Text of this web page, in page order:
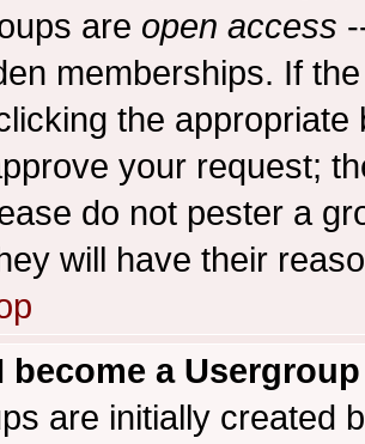
are open access
memberships. If
the
your request;
do not pester a
will have their
become a
are initially created